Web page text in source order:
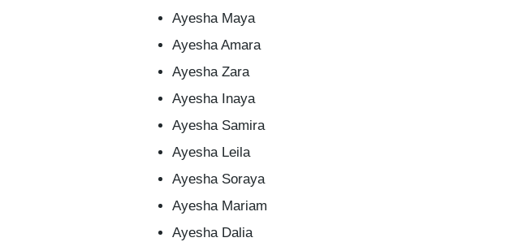
Ayesha Maya
Ayesha Amara
Ayesha Zara
Ayesha Inaya
Ayesha Samira
Ayesha Leila
Ayesha Soraya
Ayesha Mariam
Ayesha Dalia